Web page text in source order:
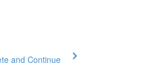
and Continue